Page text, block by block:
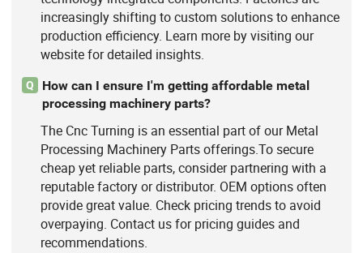
increasingly shifting to custom solutions to enhance
production efficiency. Learn more by visiting our
website for detailed insights.
Q
How can I ensure I'm getting affordable metal
processing machinery parts?
The Cnc Turning is an essential part of our Metal
Processing Machinery Parts offerings.To secure
cheap yet reliable parts, consider partnering with a
reputable factory or distributor. OEM options often
provide great value. Check pricing trends to avoid
overpaying. Contact us for pricing guides and
recommendations.